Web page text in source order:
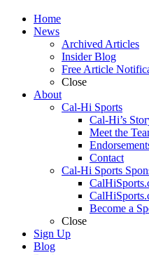
Home
News
Archived Articles
Insider Blog
Free Article
Close
About
Cal-Hi Sports
Cal-Hi’s
Meet the
Contact
Cal-Hi Sports
Become a
Close
Sign Up
Blog